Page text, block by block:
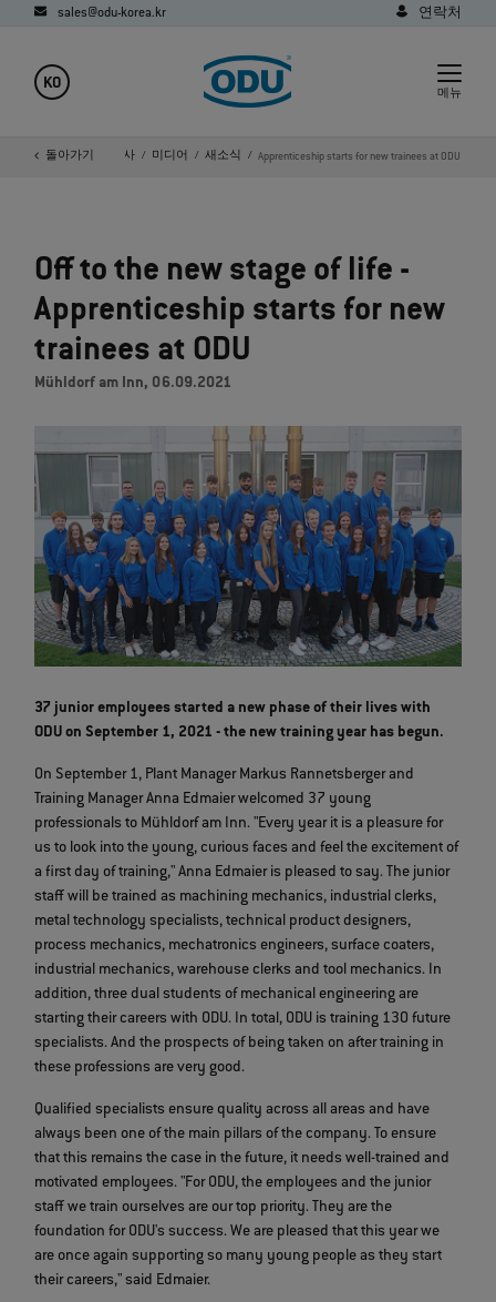
sales@odu-korea.kr 연락처
KO
메뉴
돌아가기
홈페이지 회사 미디어 새소식 Apprenticeship starts for new trainees at ODU
Off to the new stage of life -
Apprenticeship starts for new
trainees at ODU
Mühldorf am Inn, 06.09.2021
37 junior employees started a new phase of their lives with
ODU on September 1, 2021 - the new training year has begun.
On September 1, Plant Manager Markus Rannetsberger and
Training Manager Anna Edmaier welcomed 37 young
professionals to Mühldorf am Inn. "Every year it is a pleasure for
us to look into the young, curious faces and feel the excitement of
a first day of training," Anna Edmaier is pleased to say. The junior
staff will be trained as machining mechanics, industrial clerks,
metal technology specialists, technical product designers,
process mechanics, mechatronics engineers, surface coaters,
industrial mechanics, warehouse clerks and tool mechanics. In
addition, three dual students of mechanical engineering are
starting their careers with ODU. In total, ODU is training 130 future
specialists. And the prospects of being taken on after training in
these professions are very good.
Qualified specialists ensure quality across all areas and have
always been one of the main pillars of the company. To ensure
that this remains the case in the future, it needs well-trained and
motivated employees. "For ODU, the employees and the junior
staff we train ourselves are our top priority. They are the
foundation for ODU's success. We are pleased that this year we
are once again supporting so many young people as they start
their careers," said Edmaier.